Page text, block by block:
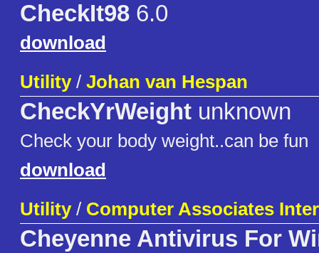
CheckIt98 6.0
download
Utility/ Johan van Hespan
CheckYrWeight unknown
Check your body weight..can be fun
download
Utility/ Computer Associates
Cheyenne Antivirus For